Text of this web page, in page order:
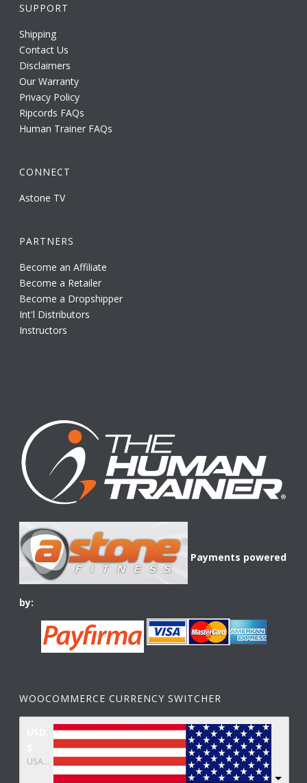
SUPPORT
Shipping
Contact Us
Disclaimers
Our Warranty
Privacy Policy
Ripcords FAQs
Human Trainer FAQs
CONNECT
Astone TV
PARTNERS
Become an Affiliate
Become a Retailer
Become a Dropshipper
Int'l Distributors
Instructors
Payments powered
by:
WOOCOMMERCE CURRENCY SWITCHER
USA dollar